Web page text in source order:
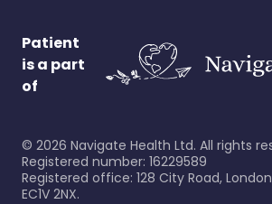
Patient
is a part
of
© 2026 Navigate Health Ltd. All rights
Registered number: 16229589
Registered office: 128 City Road,
EC1V 2NX.